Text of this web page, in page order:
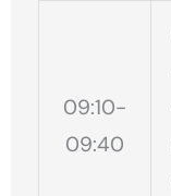
09:10-
09:40